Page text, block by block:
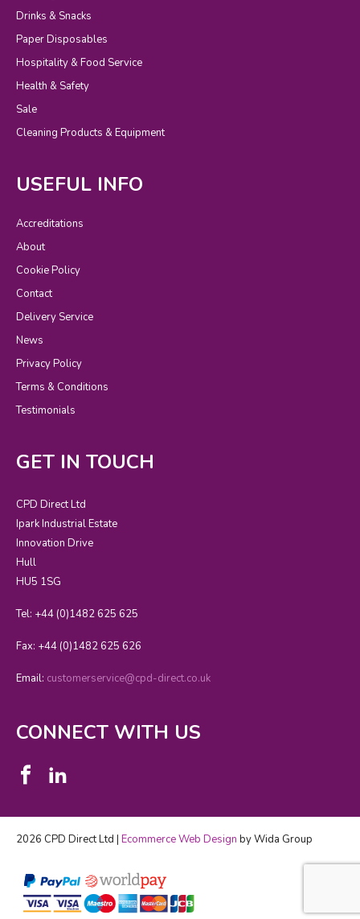
Drinks & Snacks
Paper Disposables
Hospitality & Food Service
Health & Safety
Sale
Cleaning Products & Equipment
USEFUL INFO
Accreditations
About
Cookie Policy
Contact
Delivery Service
News
Privacy Policy
Terms & Conditions
Testimonials
GET IN TOUCH
CPD Direct Ltd
Ipark Industrial Estate
Innovation Drive
Hull
HU5 1SG
Tel: +44 (0)1482 625 625
Fax: +44 (0)1482 625 626
Email: customerservice@cpd-direct.co.uk
CONNECT WITH US
2026 CPD Direct Ltd | Ecommerce Web Design by Wida Group